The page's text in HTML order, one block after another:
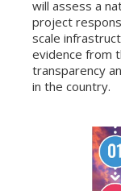
will assess a
project
scale
evidence from
transparency
in the country.